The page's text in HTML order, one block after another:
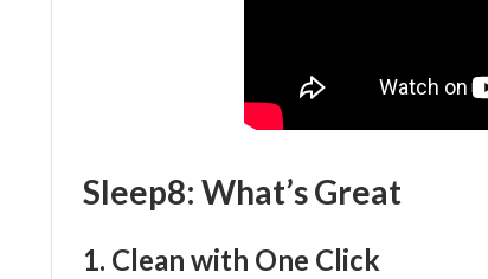
Sleep8: What’s Great
1. Clean with One Click